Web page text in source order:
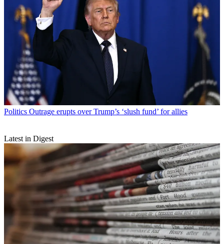
Politics Outrage erupts over Trump’s ‘slush fund’ for allies
Latest in Digest